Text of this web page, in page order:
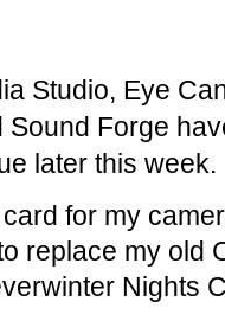
Studio, Eye
Forge
later this week.
for my
replace my old
Nights